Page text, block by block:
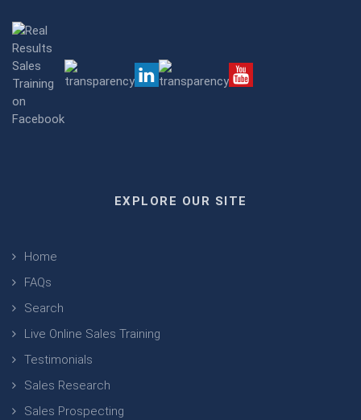
EXPLORE OUR SITE
Home
FAQs
Search
Live Online Sales Training
Testimonials
Sales Research
Sales Prospecting